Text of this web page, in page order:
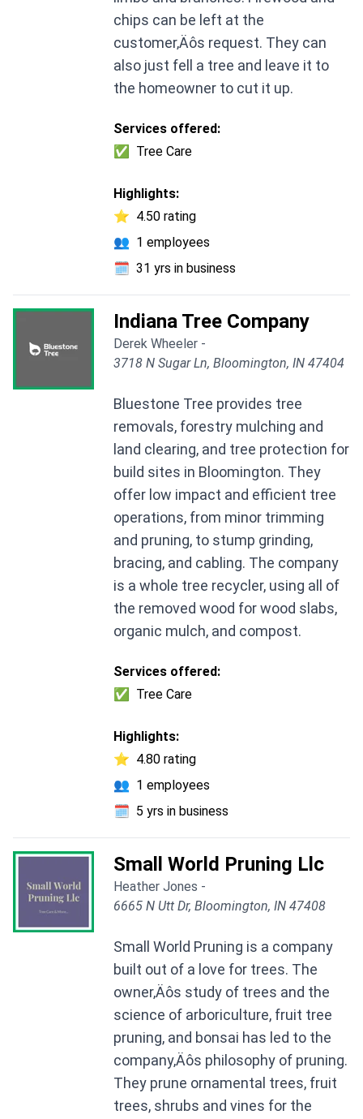
chips can be left at the
customer‚Äôs request. They can
also just fell a tree and leave it to
the homeowner to cut it up.
Services offered:
✅
Tree Care
Highlights:
⭐ 4.50 rating
👥 1 employees
🗓️ 31 yrs in business
Indiana Tree Company
Derek Wheeler -
3718 N Sugar Ln, Bloomington, IN 47404
Bluestone Tree provides tree
removals, forestry mulching and
land clearing, and tree protection for
build sites in Bloomington. They
offer low impact and efficient tree
operations, from minor trimming
and pruning, to stump grinding,
bracing, and cabling. The company
is a whole tree recycler, using all of
the removed wood for wood slabs,
organic mulch, and compost.
Services offered:
✅
Tree Care
Highlights:
⭐ 4.80 rating
👥 1 employees
🗓️ 5 yrs in business
Small World Pruning Llc
Heather Jones -
6665 N Utt Dr, Bloomington, IN 47408
Small World Pruning is a company
built out of a love for trees. The
owner‚Äôs study of trees and the
science of arboriculture, fruit tree
pruning, and bonsai has led to the
company‚Äôs philosophy of pruning.
They prune ornamental trees, fruit
trees, shrubs and vines for the